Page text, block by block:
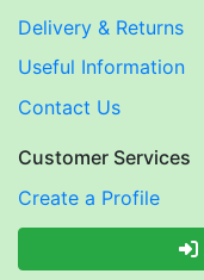
Delivery & Returns
Useful Information
Contact Us
Customer Services
Create a Profile